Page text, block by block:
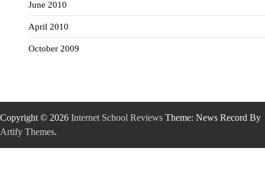
June 2010
April 2010
October 2009
Copyright © 2026 Internet School Reviews Theme: News Record By
Artify Themes.